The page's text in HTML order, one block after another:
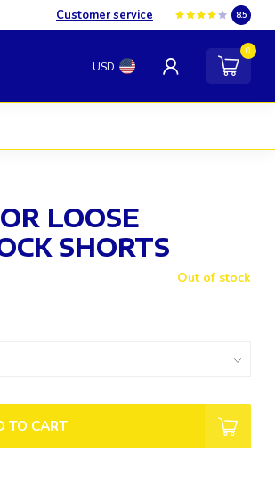
Customer service 8.5
USD
0
LOOSE
SHORTS
Out of stock
TO CART